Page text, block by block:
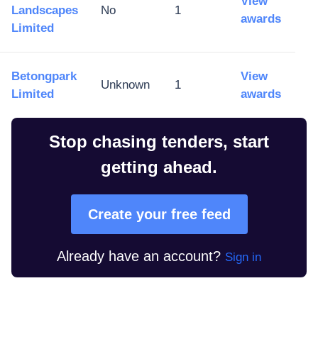
Landscapes
Limited
No 1
awards
Betongpark
Limited
Unknown 1
View
awards
Stop chasing tenders, start
getting ahead.
Create your free feed
Already have an account? Sign in